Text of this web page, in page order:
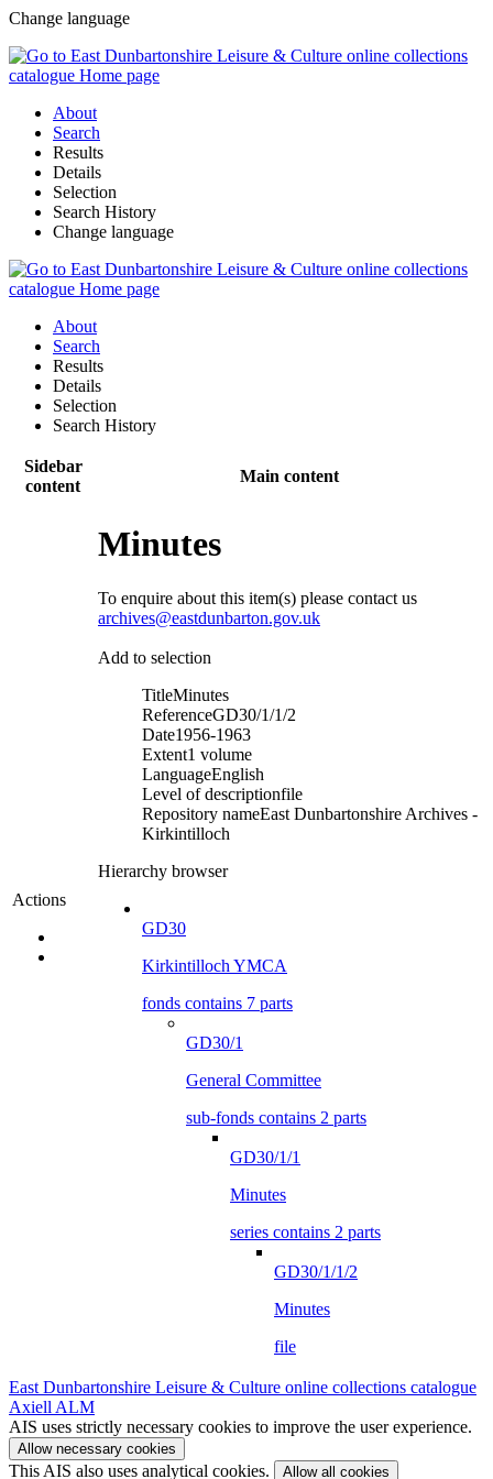
Change language
About
Search
Results
Details
Selection
Search History
Change language
About
Search
Results
Details
Selection
Search History
Sidebar
content
Main content
Actions
Minutes
To enquire about this item(s) please contact us
archives@eastdunbarton.gov.uk
Add to selection
TitleMinutes
ReferenceGD30/1/1/2
Date1956-1963
Extent1 volume
LanguageEnglish
Level of descriptionfile
Repository nameEast Dunbartonshire Archives -
Kirkintilloch
Hierarchy browser
GD30
Kirkintilloch YMCA
fonds contains 7 parts
GD30/1
General Committee
sub-fonds contains 2 parts
GD30/1/1
Minutes
series contains 2 parts
GD30/1/1/2
Minutes
file
East Dunbartonshire Leisure & Culture online collections catalogue
Axiell ALM
AIS uses strictly necessary cookies to improve the user experience.
Allow necessary cookies
This AIS also uses analytical cookies. Allow all cookies